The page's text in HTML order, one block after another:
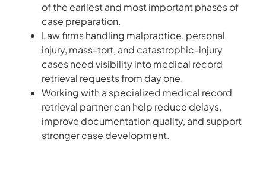
of the earliest and most important phases of
case preparation.
Law firms handling malpractice, personal
injury, mass-tort, and catastrophic-injury
cases need visibility into medical record
retrieval requests from day one.
Working with a specialized medical record
retrieval partner can help reduce delays,
improve documentation quality, and support
stronger case development.